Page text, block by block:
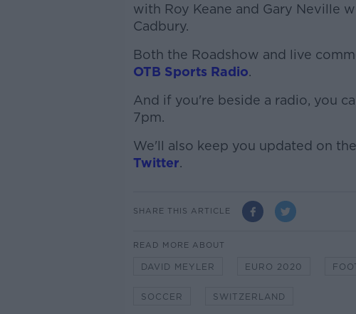
with Roy Keane and Gary Neville
Cadbury.
Both the Roadshow and live
OTB Sports Radio.
And if you're beside a radio, you
7pm.
We'll also keep you updated on
Twitter.
SHARE THIS ARTICLE
READ MORE ABOUT
DAVID MEYLER EURO 2020
SOCCER SWITZERLAND